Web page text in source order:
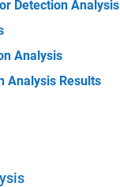
Detection Analysis
Analysis
Analysis Results